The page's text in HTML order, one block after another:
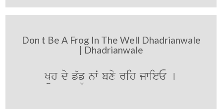
Don t Be A Frog In The Well Dhadrianwale
| Dhadrianwale
Küh dy f`f¨ nwˆ bxy rih jwieE [